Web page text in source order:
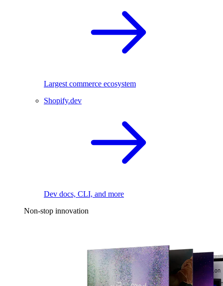
Largest commerce ecosystem
Shopify.dev
Dev docs, CLI, and more
Non-stop innovation